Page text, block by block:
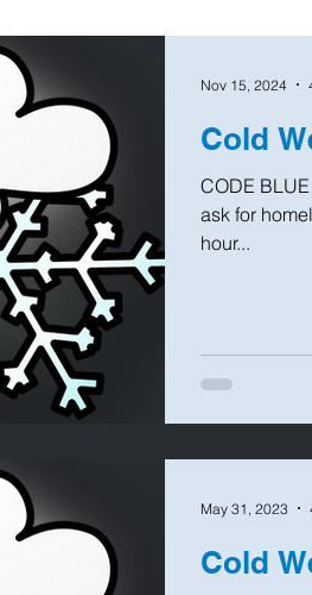
Cold
CODE
ask for
hour...
Nov 15, 2024
Cold
May 31, 2023